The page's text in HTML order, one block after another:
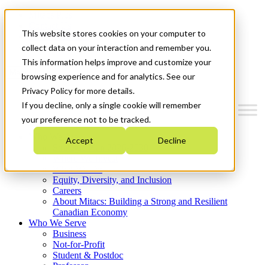
This website stores cookies on your computer to
collect data on your interaction and remember you.
This information helps improve and customize your
browsing experience and for analytics. See our
Privacy Policy for more details.
If you decline, only a single cookie will remember
your preference not to be tracked.
Accept Decline
News & Events
Get Started
Menu
Who We Are
Strategic Plan 2026-2030
What We Do
Equity, Diversity, and Inclusion
Careers
About Mitacs: Building a Strong and Resilient
Canadian Economy
Who We Serve
Business
Not-for-Profit
Student & Postdoc